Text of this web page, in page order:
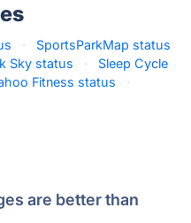
·
SportsParkMap status
Sky status ·
Sleep Cycle
Fitness status
·
are better than